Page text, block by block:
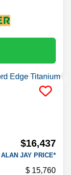
$16,437
ALAN JAY PRICE*
15,760